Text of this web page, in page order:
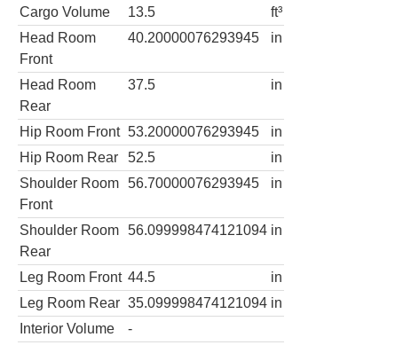
Cargo Volume 13.5
ft³
Head Room
Front
40.20000076293945 in
Head Room
Rear
37.5 in
Hip Room Front 53.20000076293945
in
Hip Room Rear
52.5
in
Shoulder Room
Front
56.70000076293945 in
Shoulder Room
Rear
56.099998474121094 in
Leg Room Front 44.5
in
Leg Room Rear 35.099998474121094 in
Interior Volume
-